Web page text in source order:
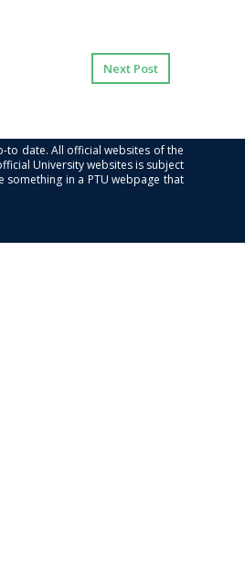
Next Post
to date. All official websites of the
University websites is subject
in a PTU webpage that